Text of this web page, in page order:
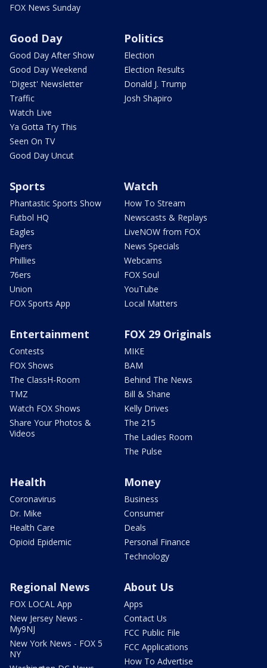
FOX News Sunday
Good Day
Good Day After Show
Good Day Weekend
'Digest' Newsletter
Traffic
Watch Live
Ya Gotta Try This
Seen On TV
Good Day Uncut
Politics
Election
Election Results
Donald J. Trump
Josh Shapiro
Sports
Phantastic Sports Show
Futbol HQ
Eagles
Flyers
Phillies
76ers
Union
FOX Sports App
Watch
How To Stream
Newscasts & Replays
LiveNOW from FOX
News Specials
Webcams
FOX Soul
YouTube
Local Matters
Entertainment
Contests
FOX Shows
The ClassH-Room
TMZ
Watch FOX Shows
Share Your Photos &
Videos
FOX 29 Originals
MIKE
BAM
Behind The News
Bill & Shane
Kelly Drives
The 215
The Ladies Room
The Pulse
Health
Coronavirus
Dr. Mike
Health Care
Opioid Epidemic
Money
Business
Consumer
Deals
Personal Finance
Technology
Regional News
FOX LOCAL App
New Jersey News -
My9NJ
New York News - FOX 5
NY
About Us
Apps
Contact Us
FCC Public File
FCC Applications
How To Advertise